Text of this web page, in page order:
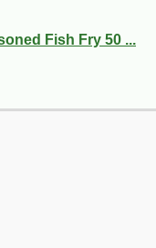
Fish Fry 50 ...